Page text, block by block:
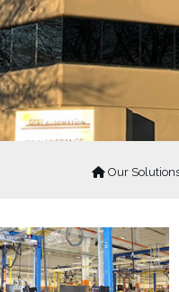
Our